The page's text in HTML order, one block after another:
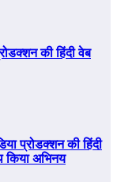
की हिंदी वेब
प्रोडक्शन की हिंदी
किया अभिनय